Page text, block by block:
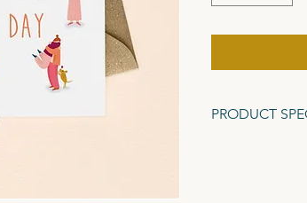
PRODUCT